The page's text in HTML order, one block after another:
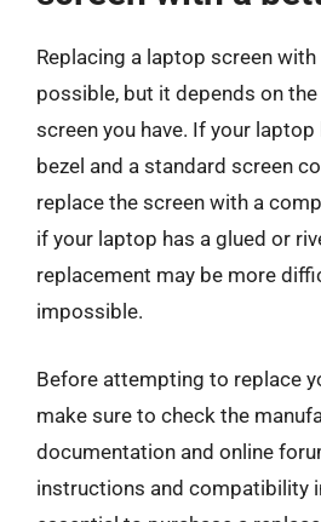
Replacing a laptop screen
possible, but it depends on
screen you have. If your
bezel and a standard screen
replace the screen with a
if your laptop has a glued or
replacement may be more
impossible.
Before attempting to replace
make sure to check the
documentation and online
instructions and compatibility